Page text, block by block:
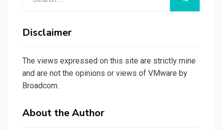
Disclaimer
The views expressed on this site are strictly mine
and are not the opinions or views of VMware by
Broadcom.
About the Author